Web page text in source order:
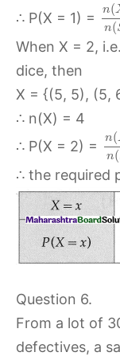
∴ P(X = 1) =
n(
n(
When X = 2,
dice, then
X = {(5, 5), (5,
∴ n(X) = 4
∴ P(X = 2) =
n(
n(
∴ the required
Question 6.
From a lot of
defectives, a